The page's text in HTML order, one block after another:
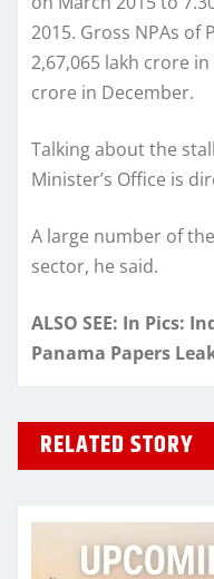
2015. Gross NPAs of
2,67,065 lakh crore
crore in December.
Talking about the
Minister’s Office is
A large number of
sector, he said.
ALSO SEE: In Pics:
Panama Papers
RELATED STORY